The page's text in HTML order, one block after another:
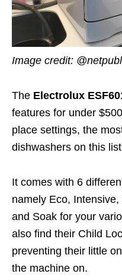
Image credit:
The Electrolux
features for under
place settings, the
dishwashers on this
It comes with 6
namely Eco,
and Soak for your
also find their Child
preventing their little
the machine on.